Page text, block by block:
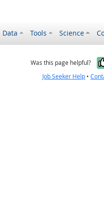
Data Tools Science
Was this page helpful?
Job Seeker Help •